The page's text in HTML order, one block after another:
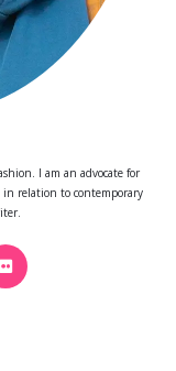
I am an advocate for
relation to contemporary
Opens